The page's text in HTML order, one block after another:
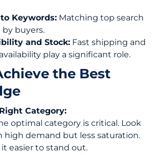
Keywords: Matching top search
buyers.
and Stock: Fast shipping and
play a significant role.
the Best
Category:
optimal category is critical. Look
high demand but less saturation.
it easier to stand out.